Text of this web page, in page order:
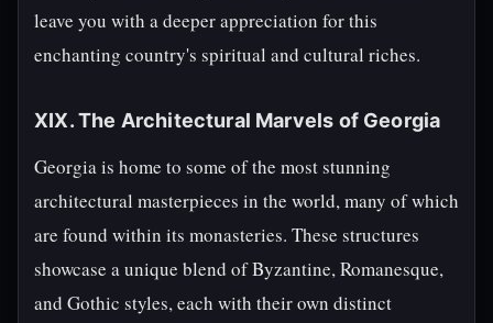
leave you with a deeper appreciation for this
enchanting country's spiritual and cultural riches.
XIX. The Architectural Marvels of Georgia
Georgia is home to some of the most stunning
architectural masterpieces in the world, many of which
are found within its monasteries. These structures
showcase a unique blend of Byzantine, Romanesque,
and Gothic styles, each with their own distinct